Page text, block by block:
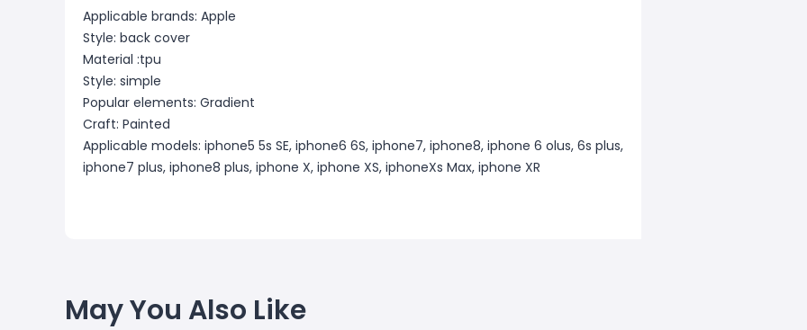
Applicable brands: Apple
Style: back cover
Material :tpu
Style: simple
Popular elements: Gradient
Craft: Painted
Applicable models: iphone5 5s SE, iphone6 6S, iphone7, iphone8, iphone 6 olus, 6s plus,
iphone7 plus, iphone8 plus, iphone X, iphone XS, iphoneXs Max, iphone XR
May You Also Like